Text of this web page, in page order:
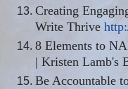
Creating
Write Thrive
8 Elements to
| Kristen Lamb's
Be Accountable